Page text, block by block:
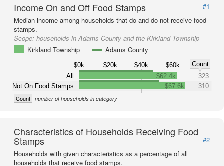
Income On and Off Food Stamps
#1
Median income among households that do and do not receive food
stamps.
Scope: households in Adams County and the Kirkland Township
Kirkland Township
Adams County
$0k $20k $40k $60k
Count
All
Not On Food Stamps
$62.4k
323
$67.6k
310
Count number of households in category
Characteristics of Households Receiving Food
Stamps
#2
Households with given characteristics as a percentage of all
households that receive food stamps.